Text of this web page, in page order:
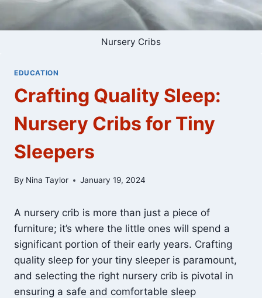
Nursery Cribs
EDUCATION
Crafting Quality Sleep:
Nursery Cribs for Tiny
Sleepers
By Nina Taylor January 19, 2024
A nursery crib is more than just a piece of
furniture; it’s where the little ones will spend a
significant portion of their early years. Crafting
quality sleep for your tiny sleeper is paramount,
and selecting the right nursery crib is pivotal in
ensuring a safe and comfortable sleep